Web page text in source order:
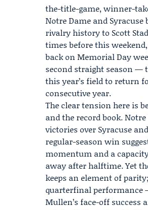
the-title-game, winner-
Notre Dame and
rivalry history to Scott
times before this
back on Memorial Day
second straight season —
this year’s field to return
consecutive year.
The clear tension here is
and the record book.
victories over Syracuse
regular-season win
momentum and a
away after halftime. Yet
keeps an element of parity;
quarterfinal
Mullen’s face-off success